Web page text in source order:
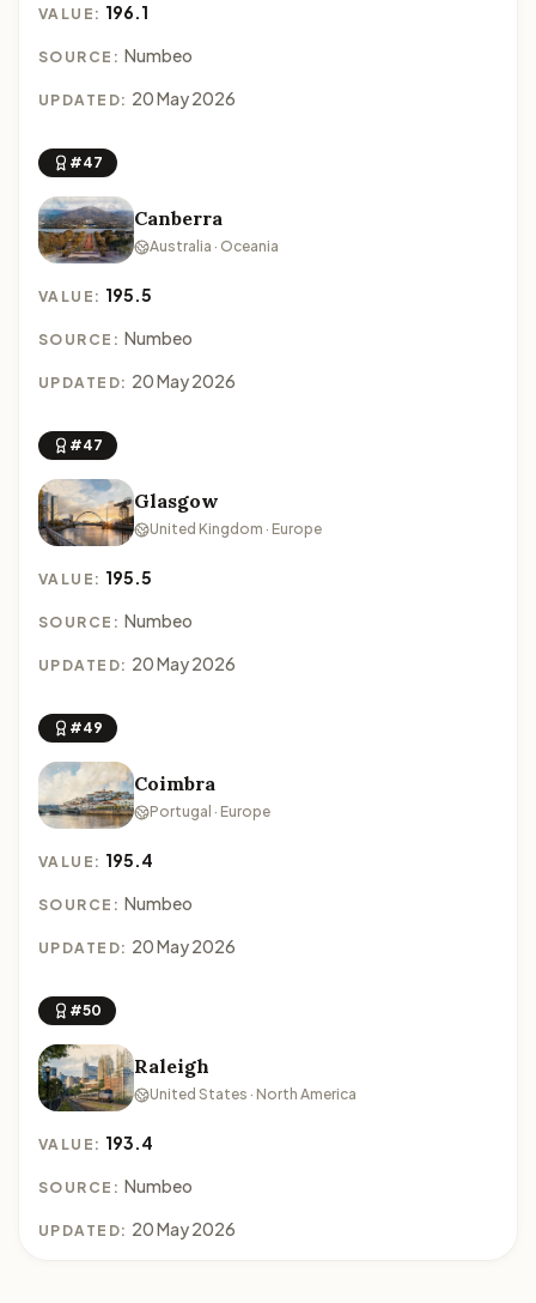
VALUE: 196.1
SOURCE: Numbeo
UPDATED: 20 May 2026
#47
Canberra
Australia · Oceania
VALUE: 195.5
SOURCE: Numbeo
UPDATED: 20 May 2026
#47
Glasgow
United Kingdom · Europe
VALUE: 195.5
SOURCE: Numbeo
UPDATED: 20 May 2026
#49
Coimbra
Portugal · Europe
VALUE: 195.4
SOURCE: Numbeo
UPDATED: 20 May 2026
#50
Raleigh
United States · North America
VALUE: 193.4
SOURCE: Numbeo
UPDATED: 20 May 2026